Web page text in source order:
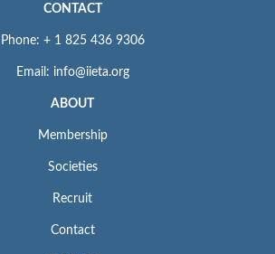
CONTACT
Phone: + 1 825 436 9306
Email: info@iieta.org
ABOUT
Membership
Societies
Recruit
Contact